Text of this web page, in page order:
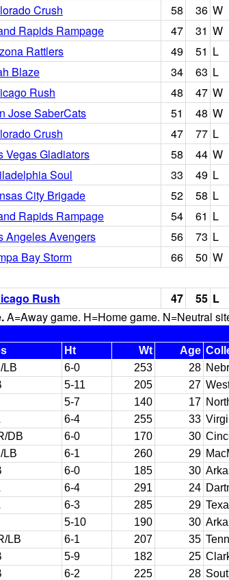
Crush 58 36 W
Rapids Rampage 47 31 W
Rattlers 49 51 L
Blaze 34 63 L
Rush 48 47 W
Jose SaberCats 51 48 W
Crush 47 77 L
Vegas Gladiators 58 44 W
Soul 33 49 L
City Brigade 52 58 L
Rapids Rampage 54 61 L
Angeles Avengers 56 73 L
Bay Storm 66 50 W
Rush 47 55 L
A=Away game. H=Home game. N=Neutral
Ht Wt Age
LB 6-0 253 28
5-11 205 27
5-7 140 17
6-4 255 33
DB 6-0 170 30
LB 6-1 260 29
6-0 185 30
6-4 291 24
6-3 285 29
5-10 190 30
LB 6-1 207 35
5-9 182 25
6-2 225 28